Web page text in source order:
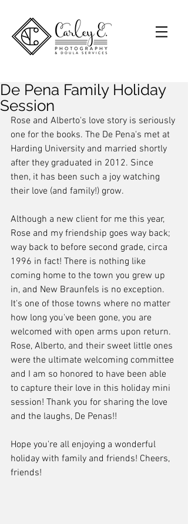
De Pena Family Holiday
Session
Rose and Alberto's love story is seriously
one for the books. The De Pena's met at
Harding University and married shortly
after they graduated in 2012. Since
then, it has been such a joy watching
their love (and family!) grow.
Although a new client for me this year,
Rose and my friendship goes way back;
way back to before second grade, circa
1996 in fact! There is nothing like
coming home to the town you grew up
in, and New Braunfels is no exception.
It's one of those towns where no matter
how long you've been gone, you are
welcomed with open arms upon return.
Rose, Alberto, and their sweet little ones
were the ultimate welcoming committee
and I am so honored to have been able
to capture their love in this holiday mini
session! Thank you for sharing the love
and the laughs, De Penas!!
Hope you're all enjoying a wonderful
holiday with family and friends! Cheers,
friends!